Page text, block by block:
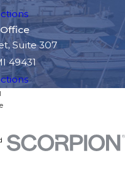
Suite 307
49431